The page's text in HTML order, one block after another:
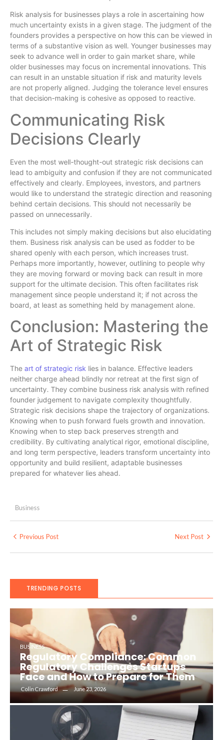
Risk analysis for businesses plays a role in ascertaining how
much uncertainty exists in a given stage. The judgment of the
founders provides a perspective on how this can be viewed in
terms of a substantive vision as well. Younger businesses may
seek to advance well in order to gain market share, while
older businesses may focus on incremental innovations. This
can result in an unstable situation if risk and maturity levels
are not properly aligned. Judging the tolerance level ensures
that decision-making is cohesive as opposed to reactive.
Communicating Risk
Decisions Clearly
Even the most well-thought-out strategic risk decisions can
lead to ambiguity and confusion if they are not communicated
effectively and clearly. Employees, investors, and partners
would like to understand the strategic direction and reasoning
behind certain decisions. This should not necessarily be
passed on unnecessarily.
This includes not simply making decisions but also elucidating
them. Business risk analysis can be used as fodder to be
shared openly with each person, which increases trust.
Perhaps more importantly, however, outlining to people why
they are moving forward or moving back can result in more
support for the ultimate decision. This often facilitates risk
management since people understand it; if not across the
board, at least as something held by management alone.
Conclusion: Mastering the
Art of Strategic Risk
The art of strategic risk lies in balance. Effective leaders
neither charge ahead blindly nor retreat at the first sign of
uncertainty. They combine business risk analysis with refined
founder judgement to navigate complexity thoughtfully.
Strategic risk decisions shape the trajectory of organizations.
Knowing when to push forward fuels growth and innovation.
Knowing when to step back preserves strength and
credibility. By cultivating analytical rigor, emotional discipline,
and long term perspective, leaders transform uncertainty into
opportunity and build resilient, adaptable businesses
prepared for whatever lies ahead.
Business
Previous Post Next Post
TRENDING POSTS
BUSINESS
Regulatory Compliance: Common
Regulatory Challenges Startups
Face and How to Prepare for Them
Colin Crawford June 23, 2026